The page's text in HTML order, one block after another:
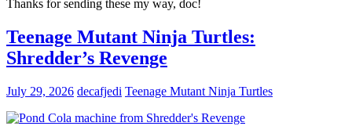
Thanks for sending these my way, doc!
Teenage Mutant Ninja Turtles:
Shredder’s Revenge
July 29, 2026 decafjedi Teenage Mutant Ninja Turtles